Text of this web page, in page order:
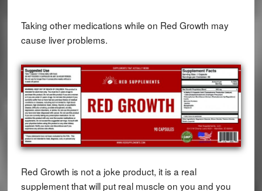
Taking other medications while on Red Growth may
cause liver problems.
Red Growth is not a joke product, it is a real
supplement that will put real muscle on you and you